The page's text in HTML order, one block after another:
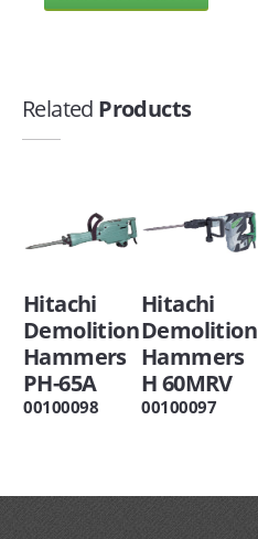
Related Products
Hitachi
Demolition
Hammers
PH-65A
00100098
Hitachi
Demolition
Hammers
H 60MRV
00100097